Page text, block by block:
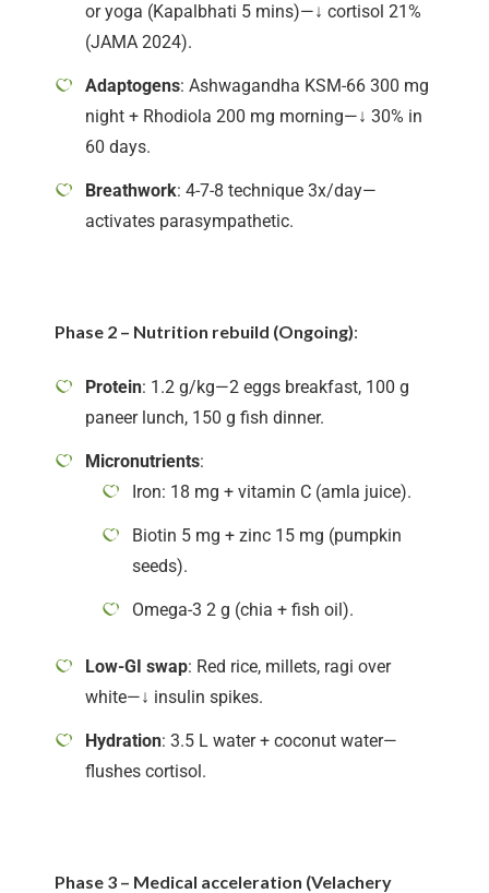
or yoga (Kapalbhati 5 mins)—↓ cortisol 21%
(JAMA 2024).
Adaptogens: Ashwagandha KSM-66 300 mg
night + Rhodiola 200 mg morning—↓ 30% in
60 days.
Breathwork: 4-7-8 technique 3x/day—
activates parasympathetic.
Phase 2 – Nutrition rebuild (Ongoing):
Protein: 1.2 g/kg—2 eggs breakfast, 100 g
paneer lunch, 150 g fish dinner.
Micronutrients:
Iron: 18 mg + vitamin C (amla juice).
Biotin 5 mg + zinc 15 mg (pumpkin
seeds).
Omega-3 2 g (chia + fish oil).
Low-GI swap: Red rice, millets, ragi over
white—↓ insulin spikes.
Hydration: 3.5 L water + coconut water—
flushes cortisol.
Phase 3 – Medical acceleration (Velachery